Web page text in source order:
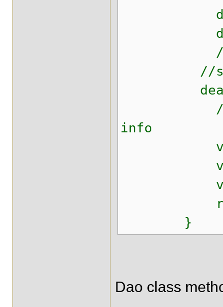
deal =
//Some
//setting
//original
info
}
Dao class